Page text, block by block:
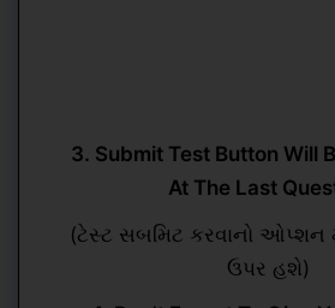
3. Submit Test Button Will
At The Last
(ટેસ્ટ સબમિટ કરવાનો ઓપ્શન
ઉપર હશે)